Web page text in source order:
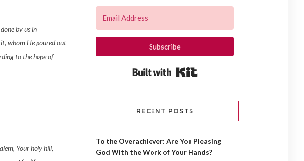
by us in
whom He poured out
to the hope of
Your holy hill,
Subscribe
RECENT POSTS
To the Overachiever: Are You Pleasing
God With the Work of Your Hands?